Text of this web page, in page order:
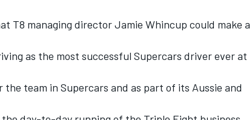
T8 managing director Jamie Whincup could make a
as the most successful Supercars driver ever at
team in Supercars and as part of its Aussie and